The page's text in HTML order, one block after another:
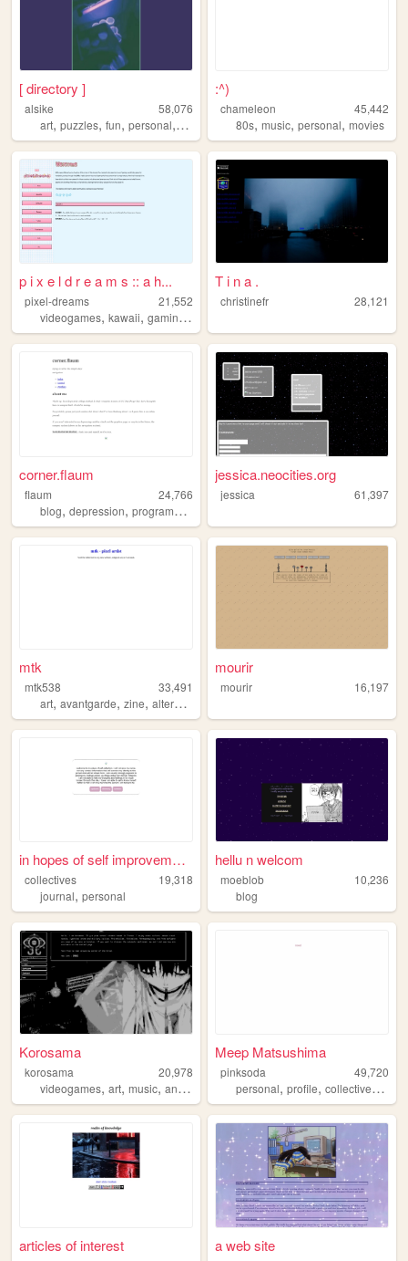
[ directory ]
alsike
58,076
art, puzzles, fun, personal, science
:^)
chameleon
45,442
80s,music,personal,movies
p i x e l d r e a m s :: a h...
pixel-dreams
21,552
videogames, kawaii, gaming ,
T i n a .
christinefr 28,121
corner.flaum
flaum
24,766
blog, depression, programming
jessica.neocities.org
jessica 61,397
mtk
mtk538
33,491
art, avantgarde, zine, alternative
mourir
mourir 16,197
in hopes of self improvement.
collectives
19,318
journal, personal
hellu n welcom
moeblob
10,236
blog
Korosama
korosama
20,978
videogames, art, music, anime
Meep Matsushima
pinksoda
49,720
personal,profile,collective,
articles of interest
a web site